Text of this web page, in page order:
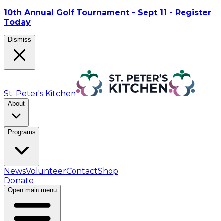
10th Annual Golf Tournament - Sept 11 - Register
Today
Dismiss
St. Peter's Kitchen
About
Programs
NewsVolunteerContactShop
Donate
Open main menu